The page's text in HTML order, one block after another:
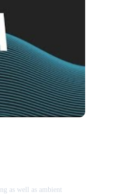
as well as ambient